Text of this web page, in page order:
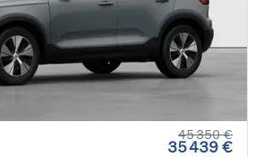
45 350 €
35 439 €